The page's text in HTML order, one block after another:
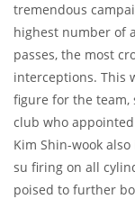
tremendous
highest number of
passes, the most
interceptions. This
figure for the team,
club who
Kim Shin-wook
su firing on all
poised to further